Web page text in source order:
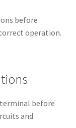
before
operation.
before
and